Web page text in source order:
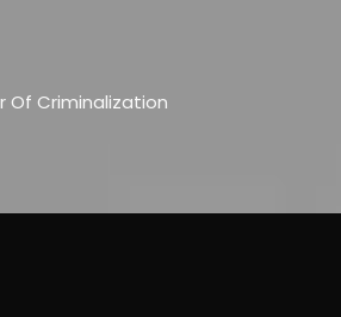
Of Criminalization